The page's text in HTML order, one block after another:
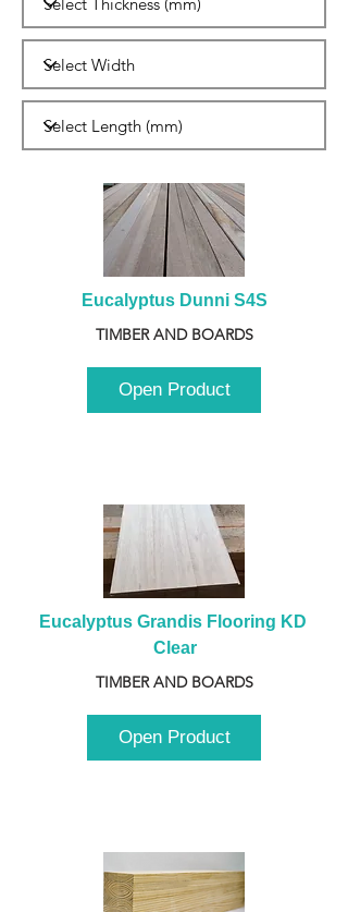
Eucalyptus Dunni S4S
TIMBER AND BOARDS
Open Product
Eucalyptus Grandis Flooring KD
Clear
TIMBER AND BOARDS
Open Product